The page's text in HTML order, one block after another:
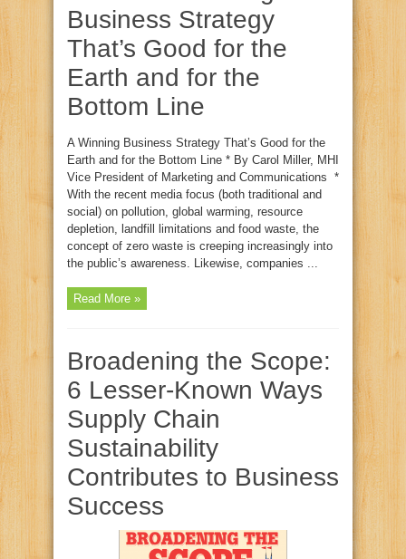
Business Strategy
That’s Good for the
Earth and for the
Bottom Line
A Winning Business Strategy That’s Good for the
Earth and for the Bottom Line * By Carol Miller, MHI
Vice President of Marketing and Communications *
With the recent media focus (both traditional and
social) on pollution, global warming, resource
depletion, landfill limitations and food waste, the
concept of zero waste is creeping increasingly into
the public’s awareness. Likewise, companies ...
Read More »
Broadening the Scope:
6 Lesser-Known Ways
Supply Chain
Sustainability
Contributes to Business
Success